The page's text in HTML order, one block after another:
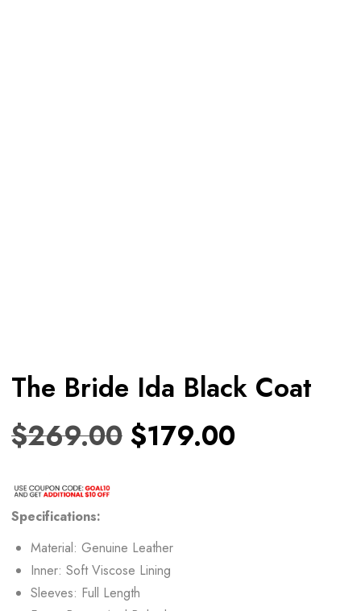
The Bride Ida Black Coat
$269.00 $179.00
Specifications:
Material: Genuine Leather
Inner: Soft Viscose Lining
Sleeves: Full Length